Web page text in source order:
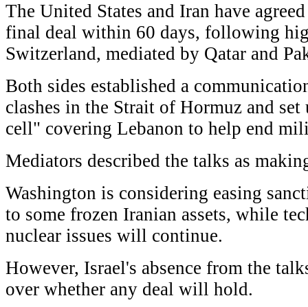
The United States and Iran have
final deal within 60 days, following
Switzerland, mediated by Qatar and
Both sides established a
clashes in the Strait of Hormuz and
cell" covering Lebanon to help end
Mediators described the talks as
Washington is considering easing
to some frozen Iranian assets, while
nuclear issues will continue.
However, Israel's absence from the
over whether any deal will hold.